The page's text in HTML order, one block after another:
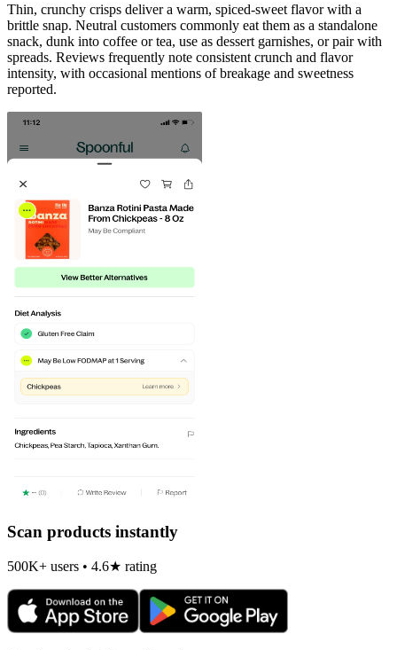
Thin, crunchy crisps deliver a warm, spiced-sweet flavor with a
brittle snap. Neutral customers commonly eat them as a standalone
snack, dunk into coffee or tea, use as dessert garnishes, or pair with
spreads. Reviews frequently note consistent crunch and flavor
intensity, with occasional mentions of breakage and sweetness
reported.
Scan products instantly
500K+ users • 4.6★ rating